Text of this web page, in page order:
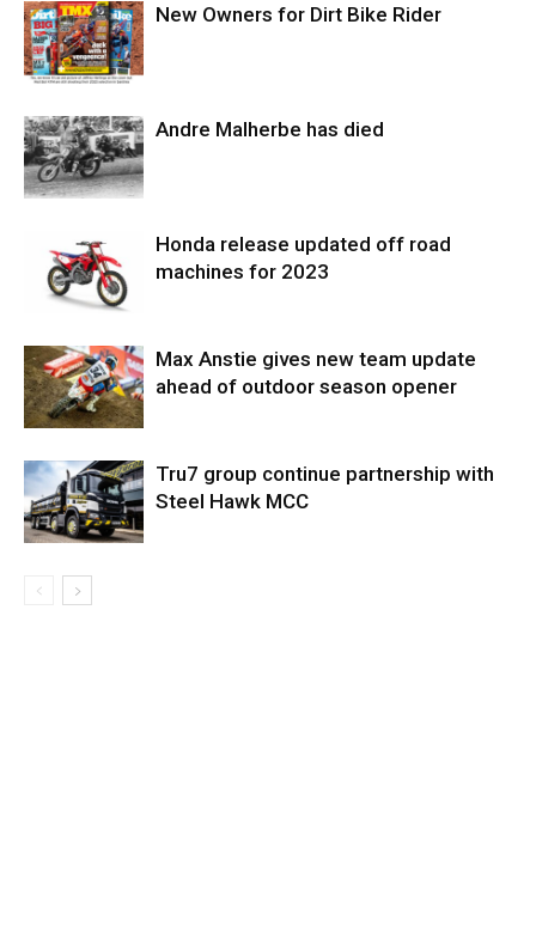
New Owners for Dirt Bike Rider
Andre Malherbe has died
Honda release updated off road
machines for 2023
Max Anstie gives new team update
ahead of outdoor season opener
Tru7 group continue partnership with
Steel Hawk MCC